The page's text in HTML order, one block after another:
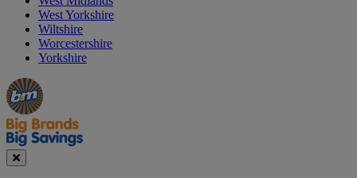
West Yorkshire
Wiltshire
Worcestershire
Yorkshire
Manager's
Special
Occasions
&
Seasonal
Offers
Close